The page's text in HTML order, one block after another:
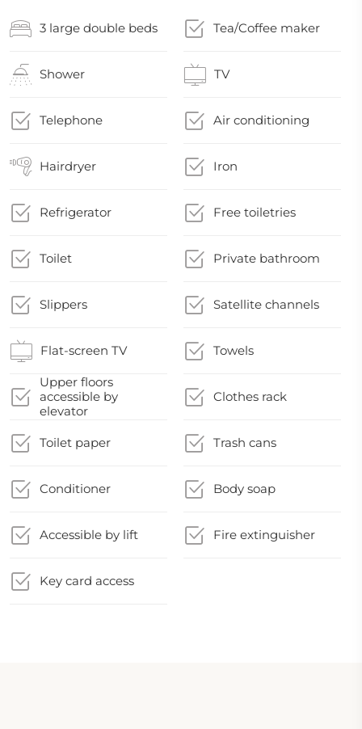
3 large double beds Tea/Coffee maker
Shower TV
Telephone Air conditioning
Hairdryer Iron
Refrigerator Free toiletries
Toilet Private bathroom
Slippers Satellite channels
Flat-screen TV Towels
Upper floors
accessible by
elevator
Clothes rack
Toilet paper Trash cans
Conditioner Body soap
Accessible by lift Fire extinguisher
Key card access